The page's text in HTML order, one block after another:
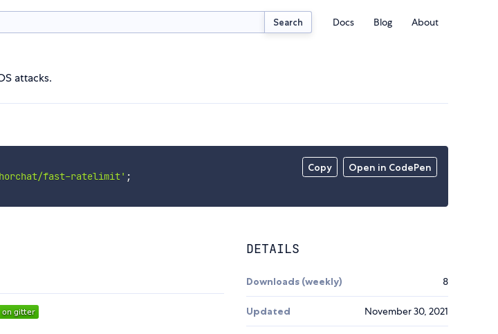
Search Docs Blog About
attacks.
Copy Open in CodePen
fast-ratelimit' ;
DETAILS
Downloads (weekly) 8
Updated November 30, 2021